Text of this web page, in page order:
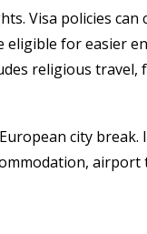
Visa policies
for easier
religious
city break.